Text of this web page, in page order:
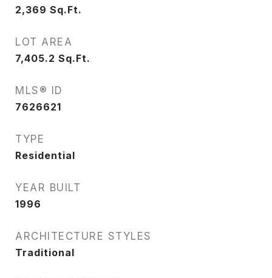
2,369 Sq.Ft.
LOT AREA
7,405.2 Sq.Ft.
MLS® ID
7626621
TYPE
Residential
YEAR BUILT
1996
ARCHITECTURE STYLES
Traditional